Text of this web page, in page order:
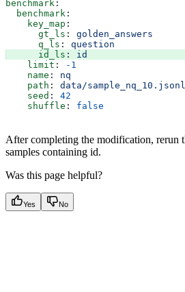
benchmark :
  benchmark
:
    key_map
:
      gt_ls
: golden_answers
      q_ls
: question
      id_ls
: id
    limit
:
-1
    name
: nq
    path
: data/sample_nq_10.jsonl
    seed
: 42
    shuffle
: false
After completing the modification, rerun
samples containing id.
Was this page helpful?
Yes No